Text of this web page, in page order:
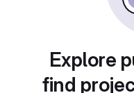
Explore
find